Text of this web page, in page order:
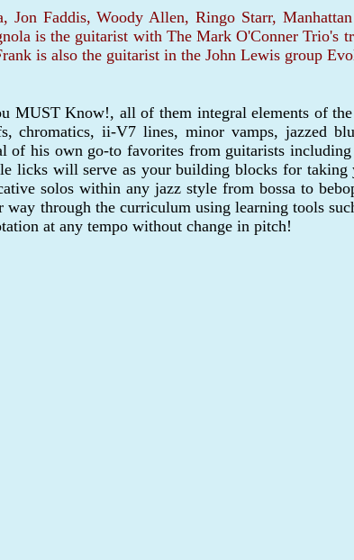
Jon Faddis, Woody Allen, Ringo Starr,
is the guitarist with The Mark O'Conner Trio's
is also the guitarist in the John Lewis group
MUST Know!, all of them integral elements of
ii-V7 lines, minor vamps, jazzed
of his own go-to favorites from guitarists
licks will serve as your building blocks for
solos within any jazz style from bossa to
through the curriculum using learning tools
at any tempo without change in pitch!